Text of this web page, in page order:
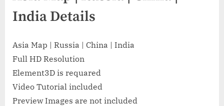
India Details
Asia Map | Russia | China | India
Full HD Resolution
Element3D is requared
Video Tutorial included
Preview Images are not included